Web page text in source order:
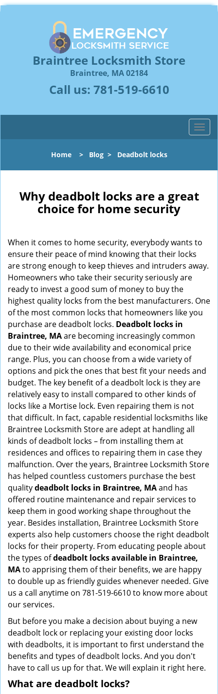
Braintree Locksmith Store
Braintree, MA 02184
Call us: 781-519-6610
T
o
l
a
i
Home> Blog> Deadbolt locks
Why deadbolt locks are a great
choice for home security
When it comes to home security, everybody wants to
ensure their peace of mind knowing that their locks
are strong enough to keep thieves and intruders away.
Homeowners who take their security seriously are
ready to invest a good sum of money to buy the
highest quality locks from the best manufacturers. One
of the most common locks that homeowners like you
purchase are deadbolt locks. Deadbolt locks in
Braintree, MAare becoming increasingly common
due to their wide availability and economical price
range. Plus, you can choose from a wide variety of
options and pick the ones that best fit your needs and
budget. The key benefit of a deadbolt lock is they are
relatively easy to install compared to other kinds of
locks like a Mortise lock. Even repairing them is not
that difficult. In fact, capable residential locksmiths like
Braintree Locksmith Store are adept at handling all
kinds of deadbolt locks – from installing them at
residences and offices to repairing them in case they
malfunction. Over the years, Braintree Locksmith Store
has helped countless customers purchase the best
qualitydeadbolt locks in Braintree, MAand has
offered routine maintenance and repair services to
keep them in good working shape throughout the
year. Besides installation, Braintree Locksmith Store
experts also help customers choose the right deadbolt
locks for their property. From educating people about
the types ofdeadbolt locks available in Braintree,
MAto apprising them of their benefits, we are happy
to double up as friendly guides whenever needed. Give
us a call anytime on 781-519-6610 to know more about
our services.
But before you make a decision about buying a new
deadbolt lock or replacing your existing door locks
with deadbolts, it is important to first understand the
benefits and types of deadbolt locks. And you don't
have to call us up for that. We will explain it right here.
What are deadbolt locks?